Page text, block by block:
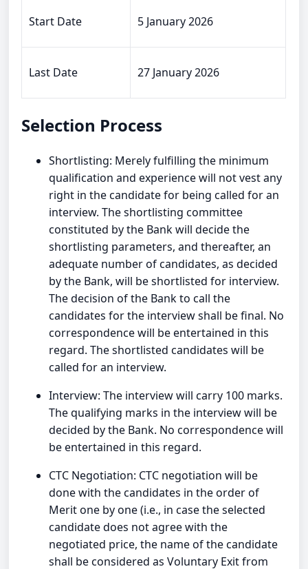
Start Date 5 January 2026
Last Date 27 January 2026
Selection Process
Shortlisting: Merely fulfilling the minimum
qualification and experience will not vest any
right in the candidate for being called for an
interview. The shortlisting committee
constituted by the Bank will decide the
shortlisting parameters, and thereafter, an
adequate number of candidates, as decided
by the Bank, will be shortlisted for interview.
The decision of the Bank to call the
candidates for the interview shall be final. No
correspondence will be entertained in this
regard. The shortlisted candidates will be
called for an interview.
Interview: The interview will carry 100 marks.
The qualifying marks in the interview will be
decided by the Bank. No correspondence will
be entertained in this regard.
CTC Negotiation: CTC negotiation will be
done with the candidates in the order of
Merit one by one (i.e., in case the selected
candidate does not agree with the
negotiated price, the name of the candidate
shall be considered as Voluntary Exit from